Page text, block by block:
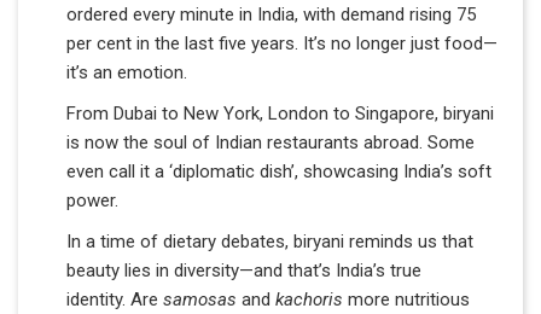
ordered every minute in India, with demand rising 75
per cent in the last five years. It’s no longer just food—
it’s an emotion.
From Dubai to New York, London to Singapore, biryani
is now the soul of Indian restaurants abroad. Some
even call it a ‘diplomatic dish’, showcasing India’s soft
power.
In a time of dietary debates, biryani reminds us that
beauty lies in diversity—and that’s India’s true
identity. Are samosas and kachoris more nutritious